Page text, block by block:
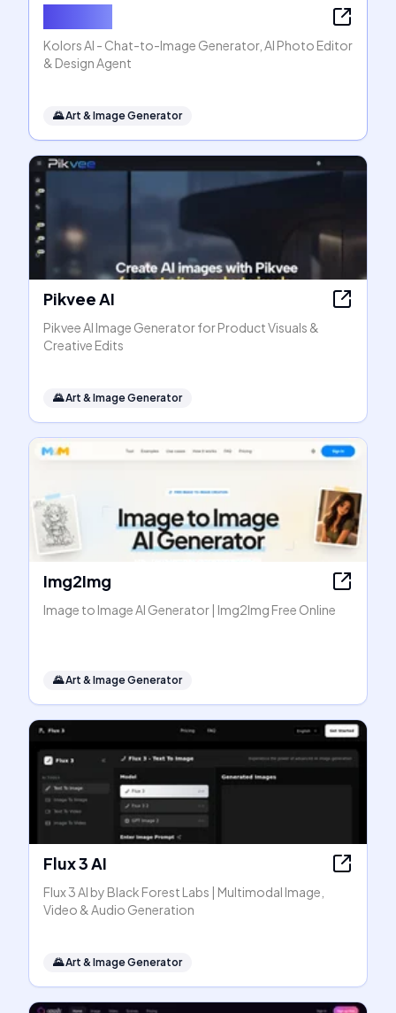
Kolors AI - Chat-to-Image Generator, AI Photo Editor
& Design Agent
🌄Art & Image Generator
Pikvee AI
Pikvee AI Image Generator for Product Visuals &
Creative Edits
🌄Art & Image Generator
Img2Img
Image to Image AI Generator | Img2Img Free Online
🌄Art & Image Generator
Flux 3 AI
Flux 3 AI by Black Forest Labs | Multimodal Image,
Video & Audio Generation
🌄Art & Image Generator